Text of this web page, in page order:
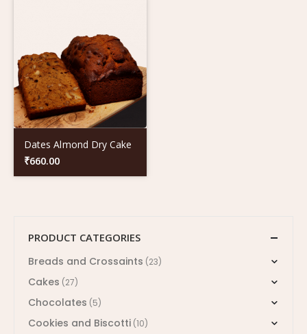
Dates Almond Dry Cake
₹660.00
PRODUCT CATEGORIES
Breads and Crossaints (23)
Cakes (27)
Chocolates (5)
Cookies and Biscotti (10)